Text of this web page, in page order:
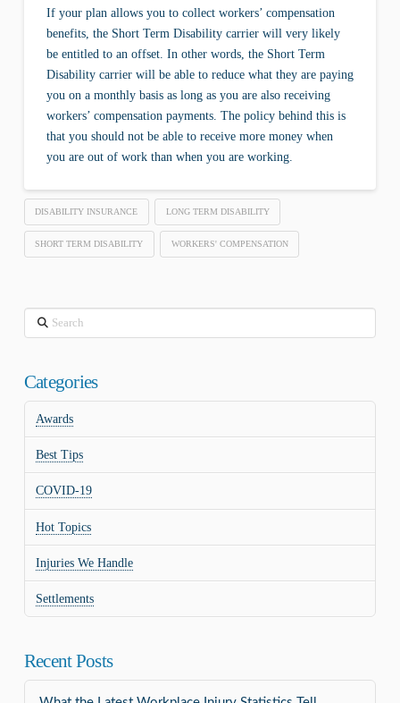
If your plan allows you to collect workers’ compensation
benefits, the Short Term Disability carrier will very likely
be entitled to an offset. In other words, the Short Term
Disability carrier will be able to reduce what they are paying
you on a monthly basis as long as you are also receiving
workers’ compensation payments. The policy behind this is
that you should not be able to receive more money when
you are out of work than when you are working.
DISABILITY INSURANCE LONG TERM DISABILITY
SHORT TERM DISABILITY WORKERS' COMPENSATION
Search
Categories
Awards
Best Tips
COVID-19
Hot Topics
Injuries We Handle
Settlements
Recent Posts